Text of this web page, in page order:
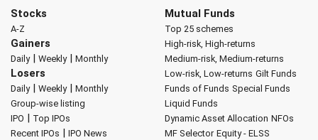
Stocks
A-Z
Gainers
Daily| Weekly| Monthly
Losers
Daily| Weekly| Monthly
Group-wise listing
IPO | Top IPOs
Recent IPOs | IPO News
Mutual Funds
Top 25 schemes
High-risk, High-returns
Medium-risk, Medium-returns
Low-risk, Low-returns Gilt Funds
Funds of Funds Special Funds
Liquid Funds
Dynamic Asset Allocation NFOs
MF Selector Equity - ELSS